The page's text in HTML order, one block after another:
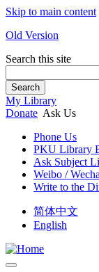
Skip to main content
Old Version
Search this site
Search
My Library
Donate Ask Us
Phone Us
PKU Library
Ask Subject
Weibo /
Write to the
简体中文
English